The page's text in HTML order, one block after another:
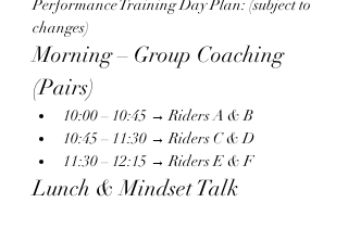
Performance Training Day Plan: (subject to
changes)
Morning – Group Coaching
(Pairs)
10:00 – 10:45 → Riders A & B
10:45 – 11:30 → Riders C & D
11:30 – 12:15 → Riders E & F
Lunch & Mindset Talk